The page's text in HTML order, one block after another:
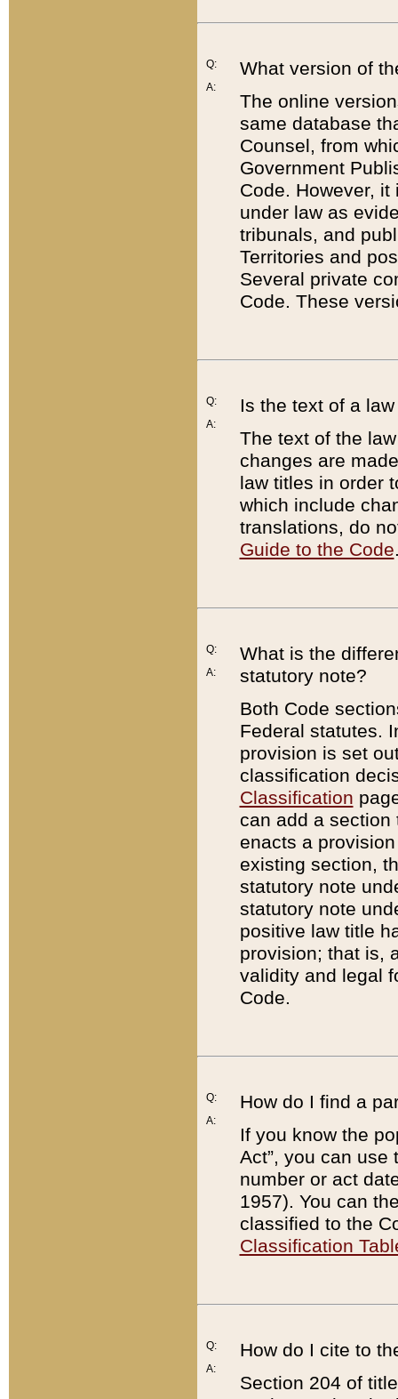
Q:
A:
What version of
The online
same database
Counsel, from
Government
Code. However,
under law as
tribunals, and
Territories and
Several private
Code. These
Q:
A:
Is the text of a
The text of the
changes are
law titles in order
which include
translations, do
Guide to the Code
Q:
A:
What is the
statutory note?
Both Code
Federal statutes.
provision is set
classification
Classification
can add a
enacts a
existing section,
statutory note
statutory note
positive law title
provision; that is,
validity and legal
Code.
Q:
A:
How do I find a
If you know the
Act”, you can use
number or act
1957). You can
classified to the
Classification
Q:
A:
How do I cite to
Section 204 of